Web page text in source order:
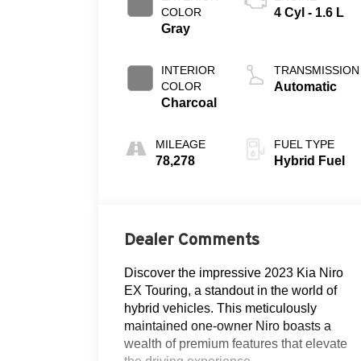
COLOR
Gray
INTERIOR
COLOR
Charcoal
MILEAGE
78,278
4 Cyl - 1.6 L
TRANSMISSION
Automatic
FUEL TYPE
Hybrid Fuel
Dealer Comments
Discover the impressive 2023 Kia Niro
EX Touring, a standout in the world of
hybrid vehicles. This meticulously
maintained one-owner Niro boasts a
wealth of premium features that elevate